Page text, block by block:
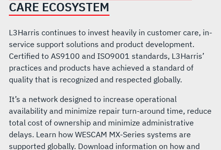
CARE ECOSYSTEM
L3Harris continues to invest heavily in customer care, in-
service support solutions and product development.
Certified to AS9100 and ISO9001 standards, L3Harris’
practices and products have achieved a standard of
quality that is recognized and respected globally.
It’s a network designed to increase operational
availability and minimize repair turn-around time, reduce
total cost of ownership and minimize administrative
delays. Learn how WESCAM MX-Series systems are
supported globally. Download information on how and